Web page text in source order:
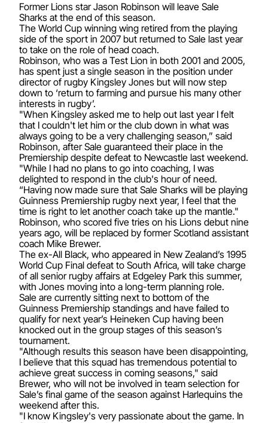
Former Lions star Jason Robinson will leave Sale
Sharks at the end of this season.
The World Cup winning wing retired from the playing
side of the sport in 2007 but returned to Sale last year
to take on the role of head coach.
Robinson, who was a Test Lion in both 2001 and 2005,
has spent just a single season in the position under
director of rugby Kingsley Jones but will now step
down to ‘return to farming and pursue his many other
interests in rugby’.
"When Kingsley asked me to help out last year I felt
that I couldn't let him or the club down in what was
always going to be a very challenging season,” said
Robinson, after Sale guaranteed their place in the
Premiership despite defeat to Newcastle last weekend.
"While I had no plans to go into coaching, I was
delighted to respond in the club's hour of need.
“Having now made sure that Sale Sharks will be playing
Guinness Premiership rugby next year, I feel that the
time is right to let another coach take up the mantle."
Robinson, who scored five tries on his Lions debut nine
years ago, will be replaced by former Scotland assistant
coach Mike Brewer.
The ex-All Black, who appeared in New Zealand’s 1995
World Cup Final defeat to South Africa, will take charge
of all senior rugby affairs at Edgeley Park this summer,
with Jones moving into a long-term planning role.
Sale are currently sitting next to bottom of the
Guinness Premiership standings and have failed to
qualify for next year’s Heineken Cup having been
knocked out in the group stages of this season’s
tournament.
"Although results this season have been disappointing,
I believe that this squad has tremendous potential to
achieve great success in coming seasons," said
Brewer, who will not be involved in team selection for
Sale’s final game of the season against Harlequins the
weekend after this.
"I know Kingsley's very passionate about the game. In